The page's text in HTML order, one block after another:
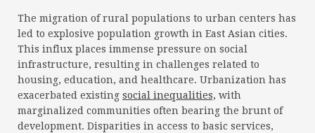
The migration of rural populations to urban centers has
led to explosive population growth in East Asian cities.
This influx places immense pressure on social
infrastructure, resulting in challenges related to
housing, education, and healthcare. Urbanization has
exacerbated existing social inequalities, with
marginalized communities often bearing the brunt of
development. Disparities in access to basic services,